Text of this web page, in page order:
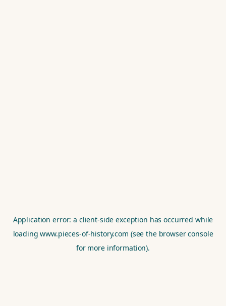
Application error: a client-side exception has occurred while
loadingwww.pieces-of-history.com (see the browser console
for more information).